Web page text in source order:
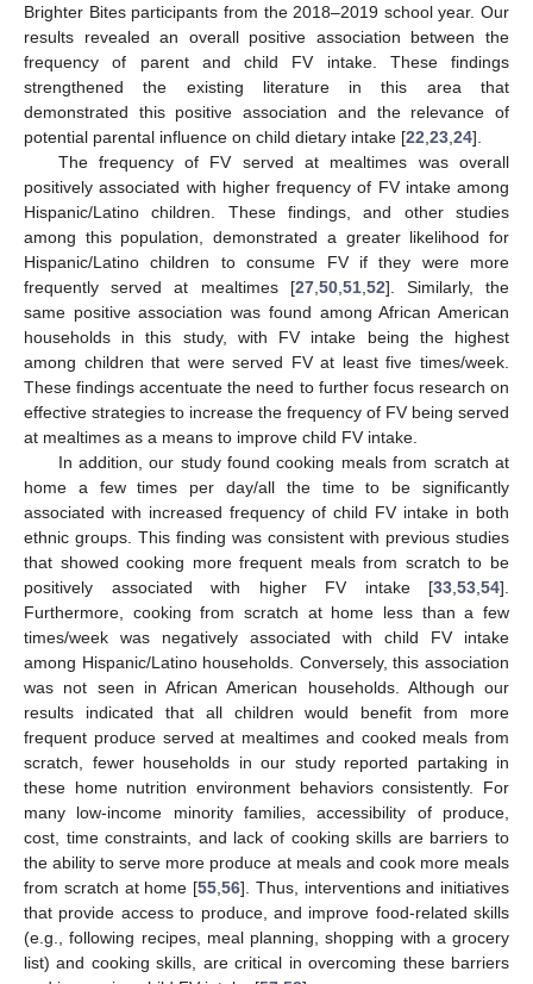
Brighter Bites participants from the 2018–2019 school year. Our
results revealed an overall positive association between the
frequency of parent and child FV intake. These findings
strengthened the existing literature in this area that
demonstrated this positive association and the relevance of
potential parental influence on child dietary intake [22 23 24].
The frequency of FV served at mealtimes was overall
positively associated with higher frequency of FV intake among
Hispanic/Latino children. These findings, and other studies
among this population, demonstrated a greater likelihood for
Hispanic/Latino children to consume FV if they were more
frequently served at mealtimes [27, 50, 51, 52]. Similarly, the
same positive association was found among African American
households in this study, with FV intake being the highest
among children that were served FV at least five times/week.
These findings accentuate the need to further focus research on
effective strategies to increase the frequency of FV being served
at mealtimes as a means to improve child FV intake.
In addition, our study found cooking meals from scratch at
home a few times per day/all the time to be significantly
associated with increased frequency of child FV intake in both
ethnic groups. This finding was consistent with previous studies
that showed cooking more frequent meals from scratch to be
positively associated with higher FV intake [33 53 54].
Furthermore, cooking from scratch at home less than a few
times/week was negatively associated with child FV intake
among Hispanic/Latino households. Conversely, this association
was not seen in African American households. Although our
results indicated that all children would benefit from more
frequent produce served at mealtimes and cooked meals from
scratch, fewer households in our study reported partaking in
these home nutrition environment behaviors consistently. For
many low-income minority families, accessibility of produce,
cost, time constraints, and lack of cooking skills are barriers to
the ability to serve more produce at meals and cook more meals
from scratch at home [55 56]. Thus, interventions and initiatives
that provide access to produce, and improve food-related skills
(e.g., following recipes, meal planning, shopping with a grocery
list) and cooking skills, are critical in overcoming these barriers